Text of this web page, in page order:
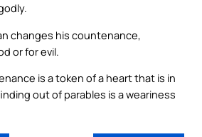
changes his countenance,
or for evil.
is a token of a heart that is in
out of parables is a weariness